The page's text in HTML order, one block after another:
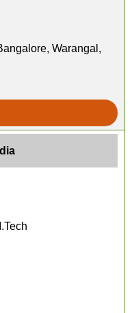
Warangal,